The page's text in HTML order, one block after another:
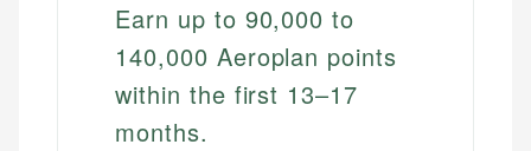
Earn up to 90,000 to
140,000 Aeroplan points
within the first 13–17
months.